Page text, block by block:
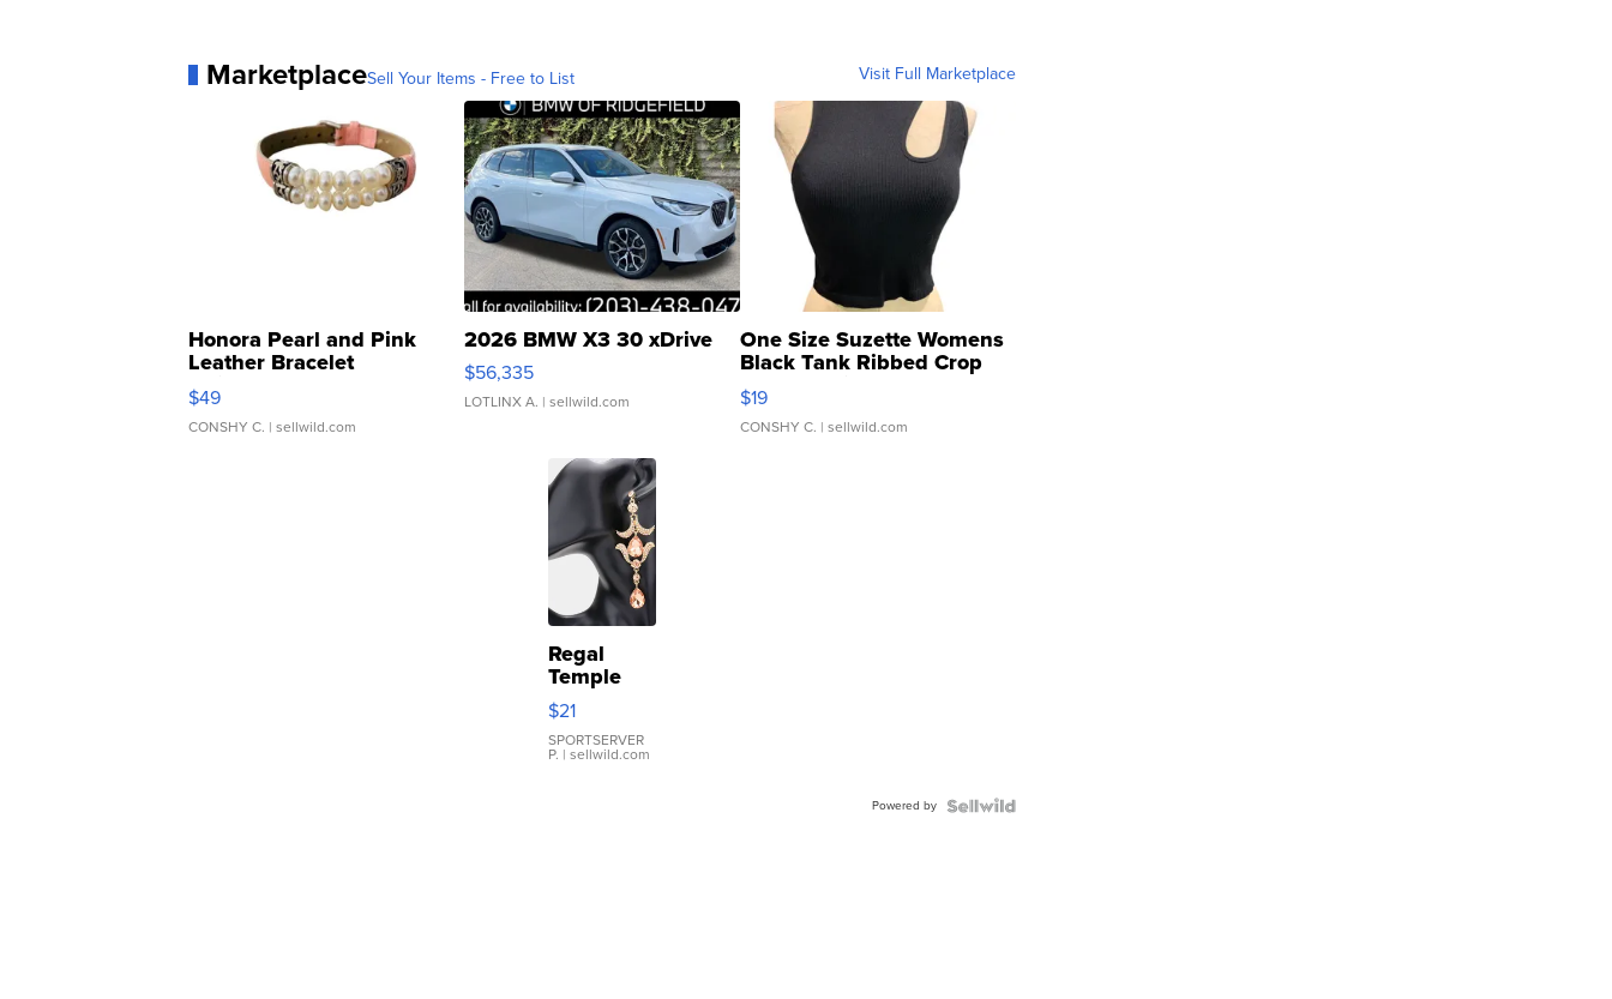
MarketplaceSell Your Items - Free to List Visit Full Marketplace
Honora Pearl and Pink
Leather Bracelet
Adjustable Buckle Clo...
$49
CONSHY C. | sellwild.com
2026 BMW X3 30 xDrive
$56,335
LOTLINX A. | sellwild.com
One Size Suzette Womens
Black Tank Ribbed Crop
Asymmetrical ...
$19
CONSHY C. | sellwild.com
Regal
Temple
Droplet
Earrings
$21
SPORTSERVER
P. | sellwild.com
Powered by